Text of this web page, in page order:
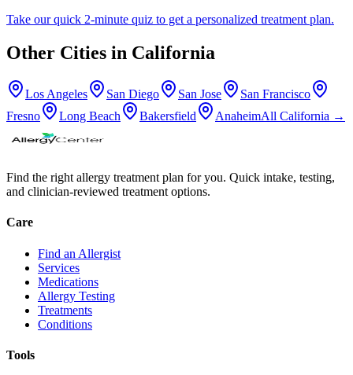
Take our quick 2-minute quiz to get a personalized treatment plan.
Other Cities in California
Los Angeles San Diego San Jose
San Francisco
Fresno
Long Beach Bakersfield AnaheimAll California →
Find the right allergy treatment plan for you. Quick intake, testing,
and clinician-reviewed treatment options.
Care
Find an Allergist
Services
Medications
Allergy Testing
Treatments
Conditions
Tools